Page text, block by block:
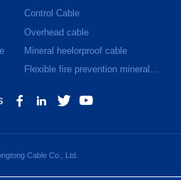
Control Cable
Overhead cable
Mineral heelorproof cable
Flexible fire prevention mineral
Cable Co., Ltd.